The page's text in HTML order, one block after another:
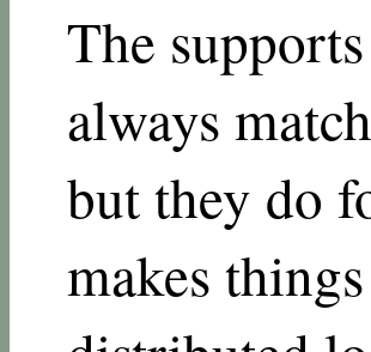
The
always
but they do
makes